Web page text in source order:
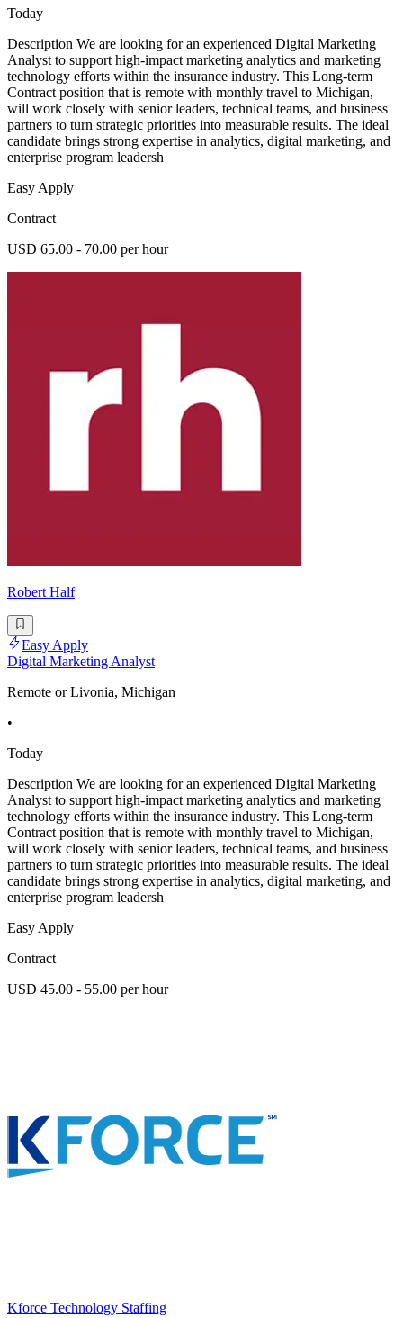
Today
Description We are looking for an experienced Digital Marketing
Analyst to support high-impact marketing analytics and marketing
technology efforts within the insurance industry. This Long-term
Contract position that is remote with monthly travel to Michigan,
will work closely with senior leaders, technical teams, and business
partners to turn strategic priorities into measurable results. The ideal
candidate brings strong expertise in analytics, digital marketing, and
enterprise program leadersh
Easy Apply
Contract
USD 65.00 - 70.00 per hour
Robert Half
Easy Apply
Digital Marketing Analyst
Remote or Livonia, Michigan
•
Today
Description We are looking for an experienced Digital Marketing
Analyst to support high-impact marketing analytics and marketing
technology efforts within the insurance industry. This Long-term
Contract position that is remote with monthly travel to Michigan,
will work closely with senior leaders, technical teams, and business
partners to turn strategic priorities into measurable results. The ideal
candidate brings strong expertise in analytics, digital marketing, and
enterprise program leadersh
Easy Apply
Contract
USD 45.00 - 55.00 per hour
Kforce Technology Staffing